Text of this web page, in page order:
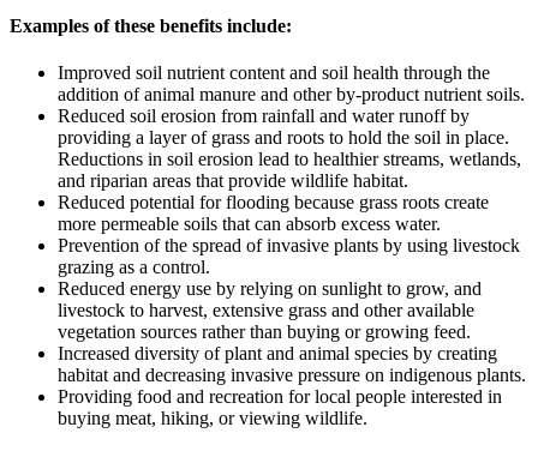
Examples of these benefits include:
Improved soil nutrient content and soil health through the
addition of animal manure and other by-product nutrient soils.
Reduced soil erosion from rainfall and water runoff by
providing a layer of grass and roots to hold the soil in place.
Reductions in soil erosion lead to healthier streams, wetlands,
and riparian areas that provide wildlife habitat.
Reduced potential for flooding because grass roots create
more permeable soils that can absorb excess water.
Prevention of the spread of invasive plants by using livestock
grazing as a control.
Reduced energy use by relying on sunlight to grow, and
livestock to harvest, extensive grass and other available
vegetation sources rather than buying or growing feed.
Increased diversity of plant and animal species by creating
habitat and decreasing invasive pressure on indigenous plants.
Providing food and recreation for local people interested in
buying meat, hiking, or viewing wildlife.